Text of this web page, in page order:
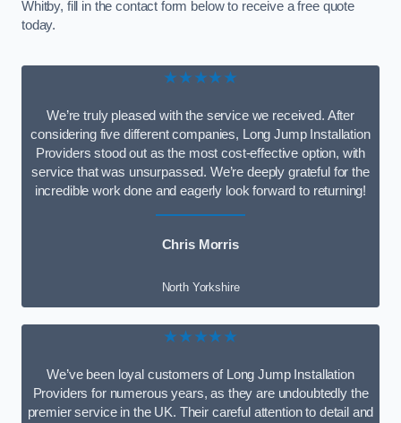
Whitby, fill in the contact form below to receive a free quote
today.
★★★★★
We’re truly pleased with the service we received. After
considering five different companies, Long Jump Installation
Providers stood out as the most cost-effective option, with
service that was unsurpassed. We’re deeply grateful for the
incredible work done and eagerly look forward to returning!
Chris Morris
North Yorkshire
★★★★★
We’ve been loyal customers of Long Jump Installation
Providers for numerous years, as they are undoubtedly the
premier service in the UK. Their careful attention to detail and